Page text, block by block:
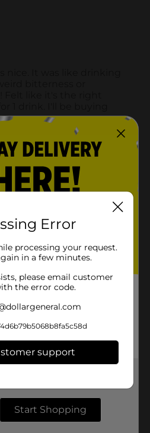
Error
processing your request.
in a few minutes.
please email customer
the error code.
support
Start Shopping